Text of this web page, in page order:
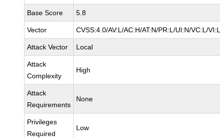
Base Score 5.8
Vector CVSS:4.0/AV:L/AC:H/AT:N/PR:L/UI:N/VC:L/
Attack Vector Local
Attack
Complexity
High
Attack
Requirements
None
Privileges
Required
Low